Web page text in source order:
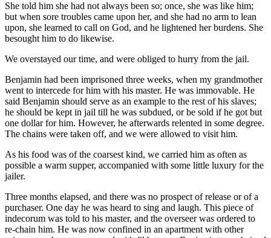
She told him she had not always been so; once, she was like him;
but when sore troubles came upon her, and she had no arm to lean
upon, she learned to call on God, and he lightened her burdens. She
besought him to do likewise.
We overstayed our time, and were obliged to hurry from the jail.
Benjamin had been imprisoned three weeks, when my grandmother
went to intercede for him with his master. He was immovable. He
said Benjamin should serve as an example to the rest of his slaves;
he should be kept in jail till he was subdued, or be sold if he got but
one dollar for him. However, he afterwards relented in some degree.
The chains were taken off, and we were allowed to visit him.
As his food was of the coarsest kind, we carried him as often as
possible a warm supper, accompanied with some little luxury for the
jailer.
Three months elapsed, and there was no prospect of release or of a
purchaser. One day he was heard to sing and laugh. This piece of
indecorum was told to his master, and the overseer was ordered to
re-chain him. He was now confined in an apartment with other